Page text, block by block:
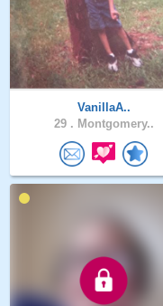
VanillaA..
29 . Montgomery..